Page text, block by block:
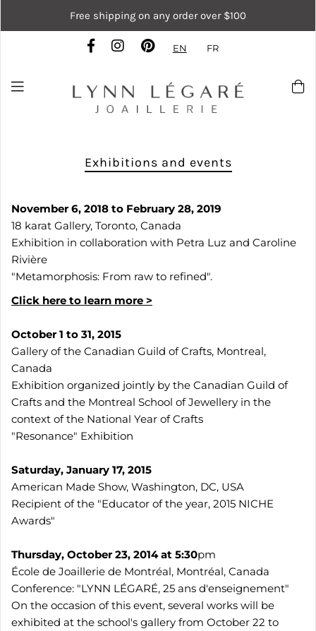
Free shipping on any order over $100
EN FR
Exhibitions and events
November 6, 2018 to February 28, 2019
18 karat Gallery, Toronto, Canada
Exhibition in collaboration with Petra Luz and Caroline
Rivière
"Metamorphosis: From raw to refined".
Click here to learn more >
October 1 to 31, 2015
Gallery of the Canadian Guild of Crafts, Montreal,
Canada
Exhibition organized jointly by the Canadian Guild of
Crafts and the Montreal School of Jewellery in the
context of the National Year of Crafts
"Resonance" Exhibition
Saturday, January 17, 2015
American Made Show, Washington, DC, USA
Recipient of the "Educator of the year, 2015 NICHE
Awards"
Thursday, October 23, 2014 at 5:30pm
École de Joaillerie de Montréal, Montréal, Canada
Conference: "LYNN LÉGARÉ, 25 ans d'enseignement"
On the occasion of this event, several works will be
exhibited at the school's gallery from October 22 to